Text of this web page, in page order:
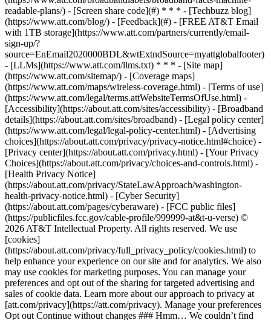
readable-plans/) - [Screen share code](#) * * * - [Techbuzz blog]
(https://www.att.com/blog/) - [Feedback](#) - [FREE AT&T Email
with 1TB storage](https://www.att.com/partners/currently/email-
sign-up/?
source=EnEmail2020000BDL&wtExtndSource=myattglobalfooter)
- [LLMs](https://www.att.com/llms.txt) * * * - [Site map]
(https://www.att.com/sitemap/) - [Coverage maps]
(https://www.att.com/maps/wireless-coverage.html) - [Terms of use]
(https://www.att.com/legal/terms.attWebsiteTermsOfUse.html) -
[Accessibility](https://about.att.com/sites/accessibility) - [Broadband
details](https://about.att.com/sites/broadband) - [Legal policy center]
(https://www.att.com/legal/legal-policy-center.html) - [Advertising
choices](https://about.att.com/privacy/privacy-notice.html#choice) -
[Privacy center](https://about.att.com/privacy.html) - [Your Privacy
Choices](https://about.att.com/privacy/choices-and-controls.html) -
[Health Privacy Notice]
(https://about.att.com/privacy/StateLawApproach/washington-
health-privacy-notice.html) - [Cyber Security]
(https://about.att.com/pages/cyberaware) - [FCC public files]
(https://publicfiles.fcc.gov/cable-profile/999999-at&t-u-verse) ©
2026 AT&T Intellectual Property. All rights reserved. We use
[cookies]
(https://about.att.com/privacy/full_privacy_policy/cookies.html) to
help enhance your experience on our site and for analytics. We also
may use cookies for marketing purposes. You can manage your
preferences and opt out of the sharing for targeted advertising and
sales of cookie data. Learn more about our approach to privacy at
[att.com/privacy](https://att.com/privacy). Manage your preferences
Opt out Continue without changes ### Hmm… We couldn’t find